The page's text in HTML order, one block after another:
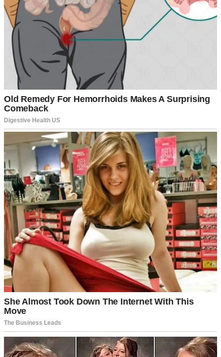
A folder with documents | Source: Pexels
“You’re wasting your life in that dead-end job,” my mother would
say during our weekly dinners. “Look at your cousin Sarah. She’s
already a manager at the bank.”
My father would just shake his head. “I don’t know where we went
wrong with you, Arlene.”